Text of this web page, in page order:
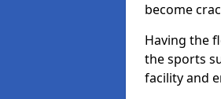
become
Having the
the sports
facility and